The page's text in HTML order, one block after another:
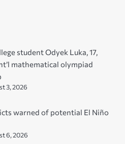
student Odyek Luka, 17,
mathematical olympiad
3, 2026
warned of potential El Niño
6, 2026